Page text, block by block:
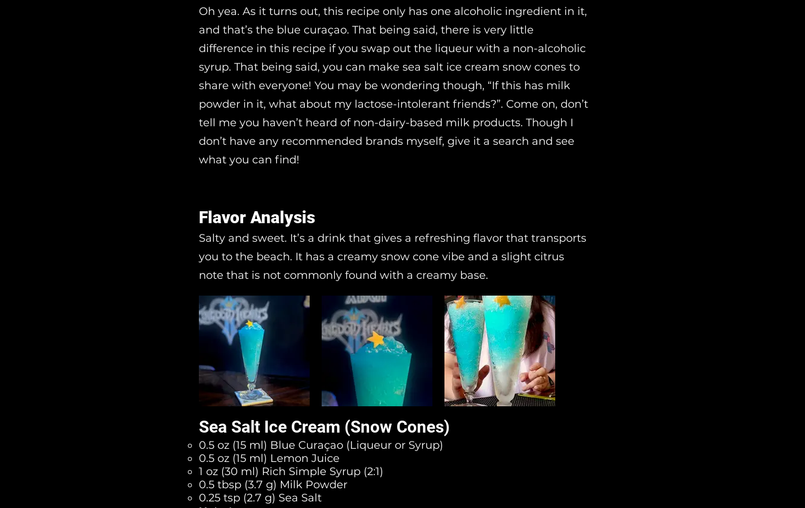
Oh yea. As it turns out, this recipe only has one alcoholic ingredient in it,
and that’s the blue curaçao. That being said, there is very little
difference in this recipe if you swap out the liqueur with a non-alcoholic
syrup. That being said, you can make sea salt ice cream snow cones to
share with everyone! You may be wondering though, “If this has milk
powder in it, what about my lactose-intolerant friends?”. Come on, don’t
tell me you haven’t heard of non-dairy-based milk products. Though I
don’t have any recommended brands myself, give it a search and see
what you can find!
Flavor Analysis
Salty and sweet. It’s a drink that gives a refreshing flavor that transports
you to the beach. It has a creamy snow cone vibe and a slight citrus
note that is not commonly found with a creamy base.
Sea Salt Ice Cream (Snow Cones)
0.5 oz (15 ml) Blue Curaçao (Liqueur or Syrup)
0.5 oz (15 ml) Lemon Juice
1 oz (30 ml) Rich Simple Syrup (2:1)
0.5 tbsp (3.7 g) Milk Powder
0.25 tsp (2.7 g) Sea Salt